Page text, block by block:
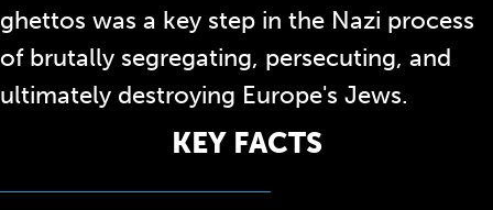
ghettos was a key step in the Nazi process
of brutally segregating, persecuting, and
ultimately destroying Europe's Jews.
KEY FACTS